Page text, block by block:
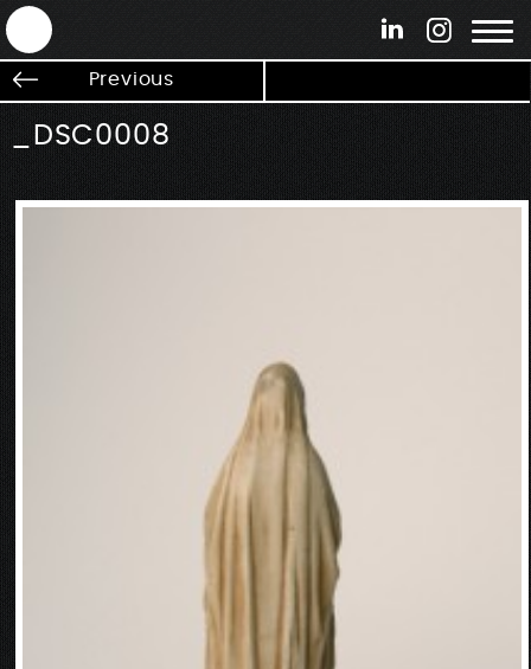
ANTEK - Graphic web & motion design
Previous
_DSC0008